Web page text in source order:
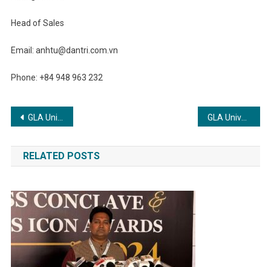
Head of Sales
Email: anhtu@dantri.com.vn
Phone: +84 948 963 232
Post
navigation
GLA University Offers B. Tech CSE Specializations with a Futuristic Vision
RELATED POSTS